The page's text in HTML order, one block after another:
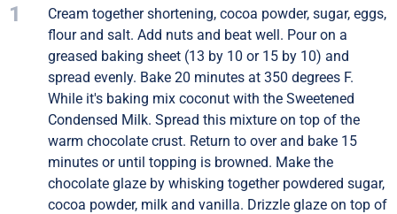
1
Cream together shortening, cocoa powder, sugar, eggs,
flour and salt. Add nuts and beat well. Pour on a
greased baking sheet (13 by 10 or 15 by 10) and
spread evenly. Bake 20 minutes at 350 degrees F.
While it's baking mix coconut with the Sweetened
Condensed Milk. Spread this mixture on top of the
warm chocolate crust. Return to over and bake 15
minutes or until topping is browned. Make the
chocolate glaze by whisking together powdered sugar,
cocoa powder, milk and vanilla. Drizzle glaze on top of